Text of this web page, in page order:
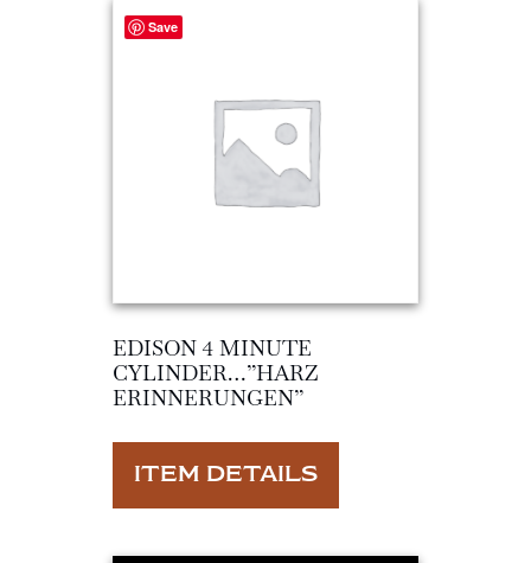
Save
EDISON 4 MINUTE
CYLINDER…”HARZ
ERINNERUNGEN”
ITEM DETAILS